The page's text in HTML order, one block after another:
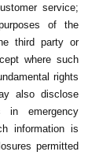
service;
of the
third party or
where such
rights
also disclose
in emergency
information is
permitted